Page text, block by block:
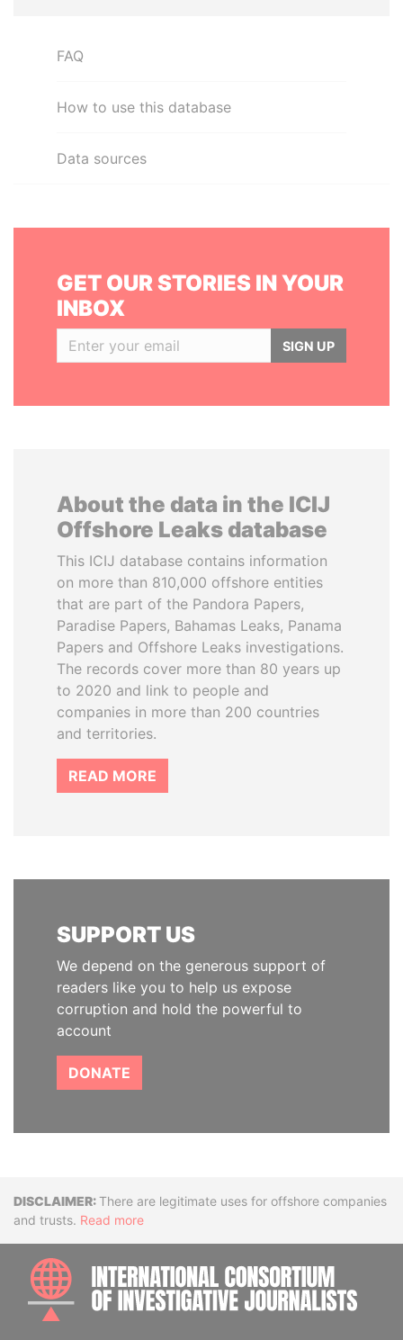
FAQ
How to use this database
Data sources
GET OUR STORIES IN YOUR
INBOX
SIGN UP
About the data in the ICIJ
Offshore Leaks database
This ICIJ database contains information
on more than 810,000 offshore entities
that are part of the Pandora Papers,
Paradise Papers, Bahamas Leaks, Panama
Papers and Offshore Leaks investigations.
The records cover more than 80 years up
to 2020 and link to people and
companies in more than 200 countries
and territories.
READ MORE
SUPPORT US
We depend on the generous support of
readers like you to help us expose
corruption and hold the powerful to
account
DONATE
DisclaimerThere are legitimate uses for offshore companies
and trusts. Read more